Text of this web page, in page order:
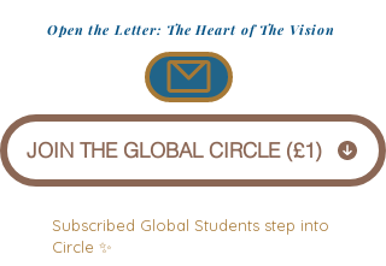
Open the Letter: The Heart of The Vision
JOIN THE GLOBAL CIRCLE (£1)
Subscribed Global Students step into
Circle ✨